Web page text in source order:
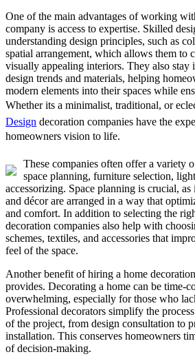
One of the main advantages of working
company is access to expertise. Skilled
understanding design principles, such as
spatial arrangement, which allows them to
visually appealing interiors. They also stay
design trends and materials, helping
modern elements into their spaces while
Whether its a minimalist, traditional, or
Design decoration companies have the
homeowners vision to life.
These companies often offer a variety
space planning, furniture selection,
accessorizing. Space planning is crucial,
and décor are arranged in a way that
and comfort. In addition to selecting the
decoration companies also help with
schemes, textiles, and accessories that
feel of the space.
Another benefit of hiring a home
provides. Decorating a home can be time-
overwhelming, especially for those who
Professional decorators simplify the
of the project, from design consultation to
installation. This conserves homeowners
of decision-making.